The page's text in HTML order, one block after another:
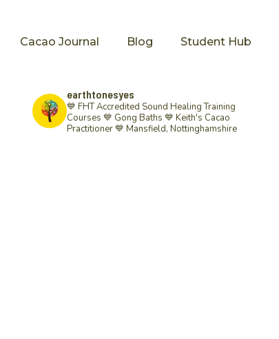
Cacao Journal Blog Student Hub
earthtonesyes
💙 FHT Accredited Sound Healing Training
Courses 💙 Gong Baths 💙 Keith's Cacao
Practitioner 💙 Mansfield, Nottinghamshire